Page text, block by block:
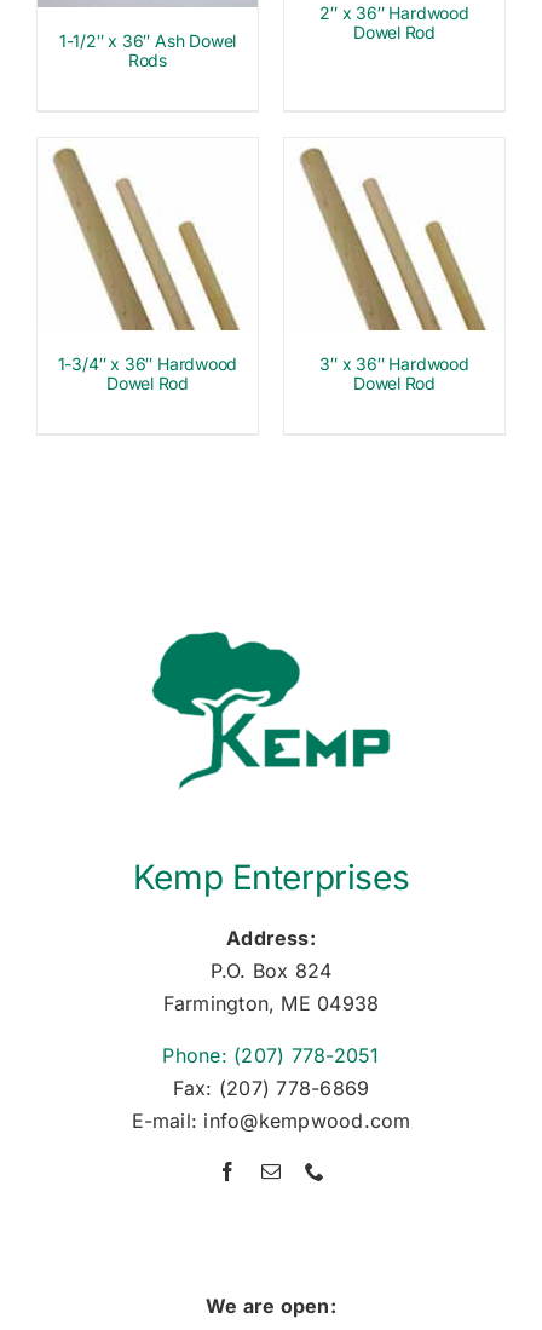
1-1/2″ x 36″ Ash Dowel
Rods
2″ x 36″ Hardwood
Dowel Rod
1-3/4″ x 36″ Hardwood
Dowel Rod
3″ x 36″ Hardwood
Dowel Rod
Kemp Enterprises
Address:
P.O. Box 824
Farmington, ME 04938
Phone: (207) 778-2051
Fax: (207) 778-6869
E-mail: info@kempwood.com
We are open: